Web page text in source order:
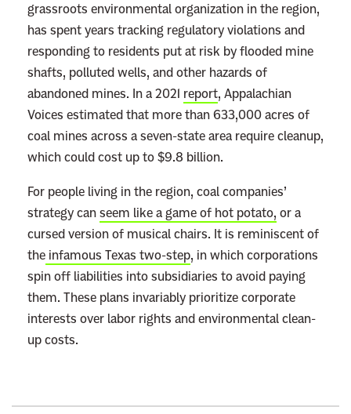
grassroots environmental organization in the region,
has spent years tracking regulatory violations and
responding to residents put at risk by flooded mine
shafts, polluted wells, and other hazards of
abandoned mines. In a 2021 report, Appalachian
Voices estimated that more than 633,000 acres of
coal mines across a seven-state area require cleanup,
which could cost up to $9.8 billion.
For people living in the region, coal companies’
strategy canseem like a game of hot potato, or a
cursed version of musical chairs. It is reminiscent of
the infamous Texas two-step, in which corporations
spin off liabilities into subsidiaries to avoid paying
them. These plans invariably prioritize corporate
interests over labor rights and environmental clean-
up costs.